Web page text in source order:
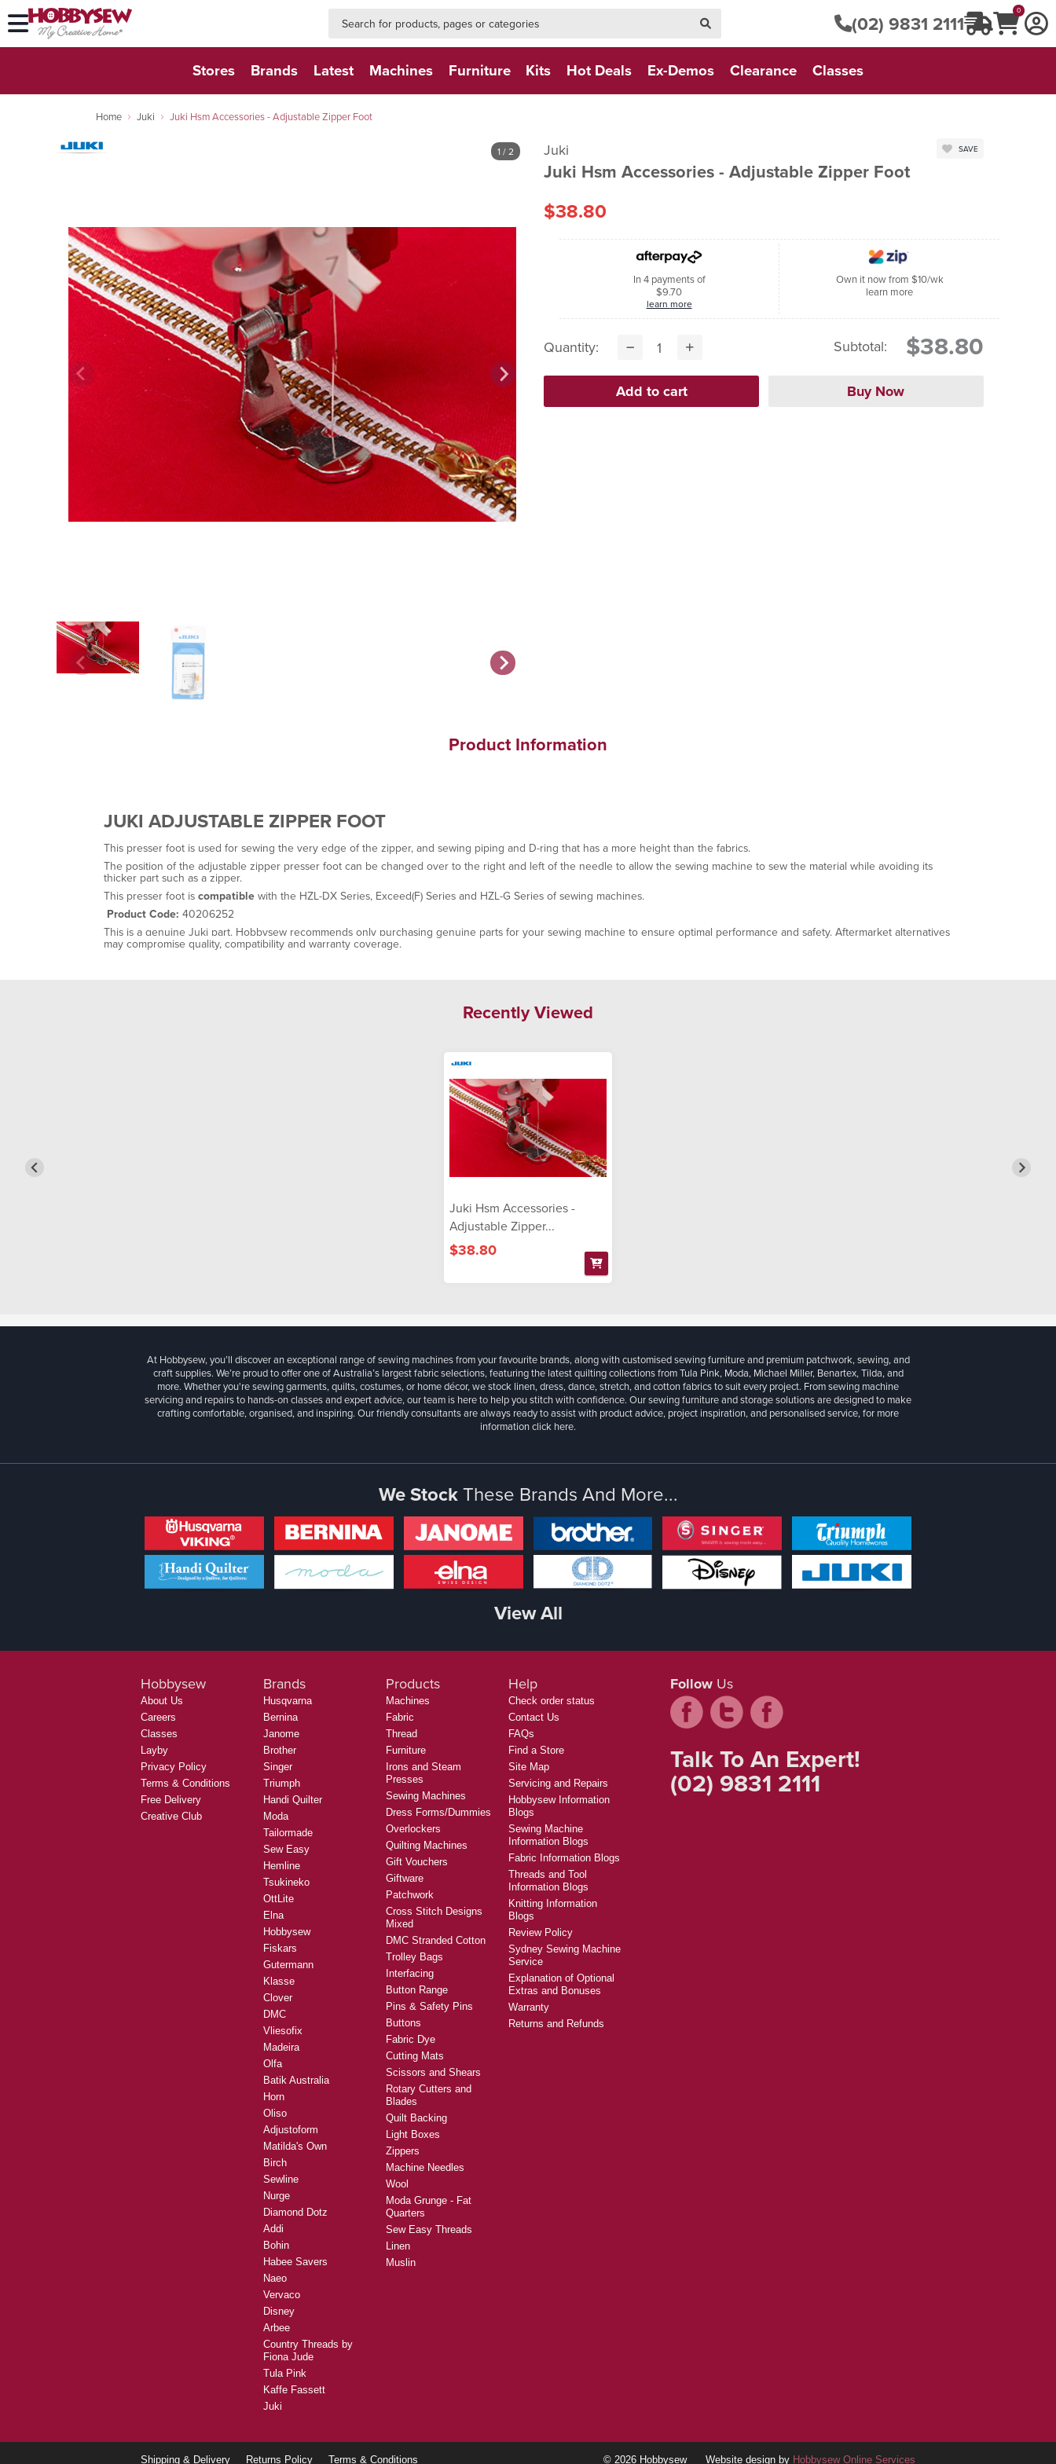
(02) 9831 2111
0
Stores Brands Latest Machines Furniture Kits Hot Deals Ex-Demos Clearance Classes
Home Juki Juki Hsm Accessories - Adjustable Zipper Foot
1 / 2 Juki
Juki Hsm Accessories - Adjustable Zipper Foot
SAVE
$38.80
In 4 payments of
$9.70
learn more
Own it now from $10/wk
learn more
Quantity: Subtotal: $38.80
Product Information
JUKI ADJUSTABLE ZIPPER FOOT
This presser foot is used for sewing the very edge of the zipper, and sewing piping and D-ring that has a more height than the fabrics.
The position of the adjustable zipper presser foot can be changed over to the right and left of the needle to allow the sewing machine to sew the material while avoiding its
thicker part such as a zipper.
This presser foot is compatible with the HZL-DX Series, Exceed(F) Series and HZL-G Series of sewing machines.
Product Code: 40206252
This is a genuine Juki part. Hobbysew recommends only purchasing genuine parts for your sewing machine to ensure optimal performance and safety. Aftermarket alternatives
may compromise quality, compatibility and warranty coverage.
Recently Viewed
Juki Hsm Accessories -
Adjustable Zipper...
$38.80
At Hobbysew, you’ll discover an exceptional range of sewing machines from your favourite brands, along with customised sewing furniture and premium patchwork, sewing, and
craft supplies. We’re proud to offer one of Australia’s largest fabric selections, featuring the latest quilting collections from Tula Pink, Moda, Michael Miller, Benartex, Tilda, and
more. Whether you're sewing garments, quilts, costumes, or home décor, we stock linen, dress, dance, stretch, and cotton fabrics to suit every project. From sewing machine
servicing and repairs to hands-on classes and expert advice, our team is here to help you stitch with confidence. Our sewing furniture and storage solutions are designed to make
crafting comfortable, organised, and inspiring. Our friendly consultants are always ready to assist with product advice, project inspiration, and personalised service, for more
informationclick here.
We StockThese Brands And More...
View All
Hobbysew
About Us
Careers
Classes
Layby
Privacy Policy
Terms & Conditions
Free Delivery
Creative Club
Brands
Husqvarna
Bernina
Janome
Brother
Singer
Triumph
Handi Quilter
Moda
Tailormade
Sew Easy
Hemline
Tsukineko
OttLite
Elna
Hobbysew
Fiskars
Gutermann
Klasse
Clover
DMC
Vliesofix
Madeira
Olfa
Batik Australia
Horn
Oliso
Adjustoform
Matilda's Own
Birch
Sewline
Nurge
Diamond Dotz
Addi
Bohin
Habee Savers
Naeo
Vervaco
Disney
Arbee
Country Threads by
Fiona Jude
Tula Pink
Kaffe Fassett
Juki
Products
Machines
Fabric
Thread
Furniture
Irons and Steam
Presses
Sewing Machines
Dress Forms/Dummies
Overlockers
Quilting Machines
Gift Vouchers
Giftware
Patchwork
Cross Stitch Designs
Mixed
DMC Stranded Cotton
Trolley Bags
Interfacing
Button Range
Pins & Safety Pins
Buttons
Fabric Dye
Cutting Mats
Scissors and Shears
Rotary Cutters and
Blades
Quilt Backing
Light Boxes
Zippers
Machine Needles
Wool
Moda Grunge - Fat
Quarters
Sew Easy Threads
Linen
Muslin
Help
Check order status
Contact Us
FAQs
Find a Store
Site Map
Servicing and Repairs
Hobbysew Information
Blogs
Sewing Machine
Information Blogs
Fabric Information Blogs
Threads and Tool
Information Blogs
Knitting Information
Blogs
Review Policy
Sydney Sewing Machine
Service
Explanation of Optional
Extras and Bonuses
Warranty
Returns and Refunds
Follow Us
Talk To An Expert!
(02) 9831 2111
Shipping & Delivery Returns Policy Terms & Conditions © 2026 Hobbysew Website design by Hobbysew Online Services